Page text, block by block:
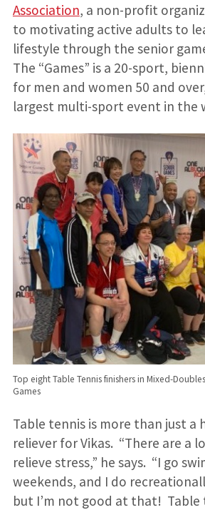
Association, a non-profit
to motivating active adults to
lifestyle through the senior
The “Games” is a 20-sport,
for men and women 50 and
largest multi-sport event in the
Top eight Table Tennis finishers in Mixed-
Games
Table tennis is more than just a
reliever for Vikas. “There are a
relieve stress,” he says. “I go
weekends, and I do
but I’m not good at that! Table